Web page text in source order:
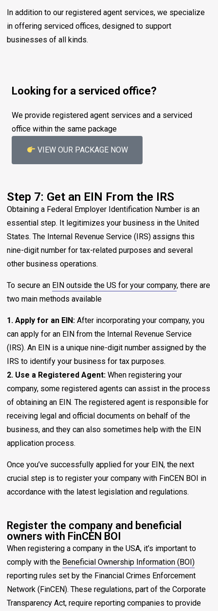
In addition to our registered agent services, we specialize
in offering serviced offices, designed to support
businesses of all kinds.
Looking for a serviced office?
We provide registered agent services and a serviced
office within the same package
VIEW OUR PACKAGE NOW
Step 7: Get an EIN From the IRS
Obtaining a Federal Employer Identification Number is an
essential step. It legitimizes your business in the United
States. The Internal Revenue Service (IRS) assigns this
nine-digit number for tax-related purposes and several
other business operations.
To secure an EIN outside the US for your company, there are
two main methods available
1. Apply for an EIN: After incorporating your company, you
can apply for an EIN from the Internal Revenue Service
(IRS). An EIN is a unique nine-digit number assigned by the
IRS to identify your business for tax purposes.
2. Use a Registered Agent: When registering your
company, some registered agents can assist in the process
of obtaining an EIN. The registered agent is responsible for
receiving legal and official documents on behalf of the
business, and they can also sometimes help with the EIN
application process.
Once you’ve successfully applied for your EIN, the next
crucial step is to register your company with FinCEN BOI in
accordance with the latest legislation and regulations.
Register the company and beneficial
owners with FinCEN BOI
When registering a company in the USA, it’s important to
comply with the Beneficial Ownership Information (BOI)
reporting rules set by the Financial Crimes Enforcement
Network (FinCEN). These regulations, part of the Corporate
Transparency Act, require reporting companies to provide